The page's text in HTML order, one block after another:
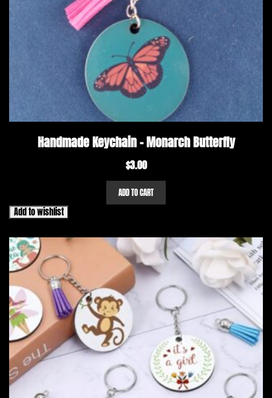
Handmade Keychain – Monarch Butterfly
$3.00
ADD TO CART
Add to wishlist